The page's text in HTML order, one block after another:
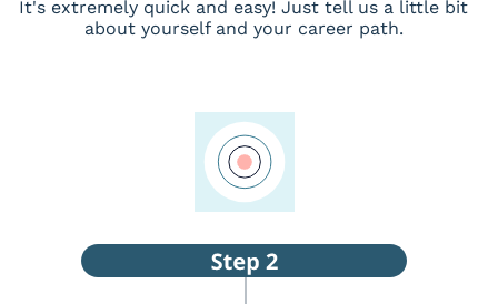
It's extremely quick and easy! Just tell us a little bit
about yourself and your career path.